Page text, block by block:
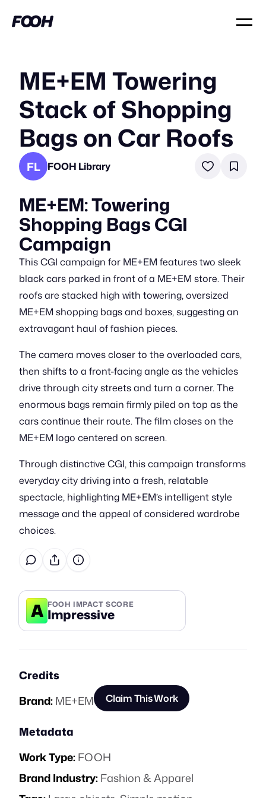
ME+EM Towering
Stack of Shopping
Bags on Car Roofs
FL FOOH Library
ME+EM: Towering
Shopping Bags CGI
Campaign
This CGI campaign for ME+EM features two sleek
black cars parked in front of a ME+EM store. Their
roofs are stacked high with towering, oversized
ME+EM shopping bags and boxes, suggesting an
extravagant haul of fashion pieces.
The camera moves closer to the overloaded cars,
then shifts to a front-facing angle as the vehicles
drive through city streets and turn a corner. The
enormous bags remain firmly piled on top as the
cars continue their route. The film closes on the
ME+EM logo centered on screen.
Through distinctive CGI, this campaign transforms
everyday city driving into a fresh, relatable
spectacle, highlighting ME+EM’s intelligent style
message and the appeal of considered wardrobe
choices.
A FOOH IMPACT SCORE
Impressive
Credits
Brand:ME+EM Claim This Work
Metadata
Work Type:FOOH
Brand Industry:Fashion & Apparel